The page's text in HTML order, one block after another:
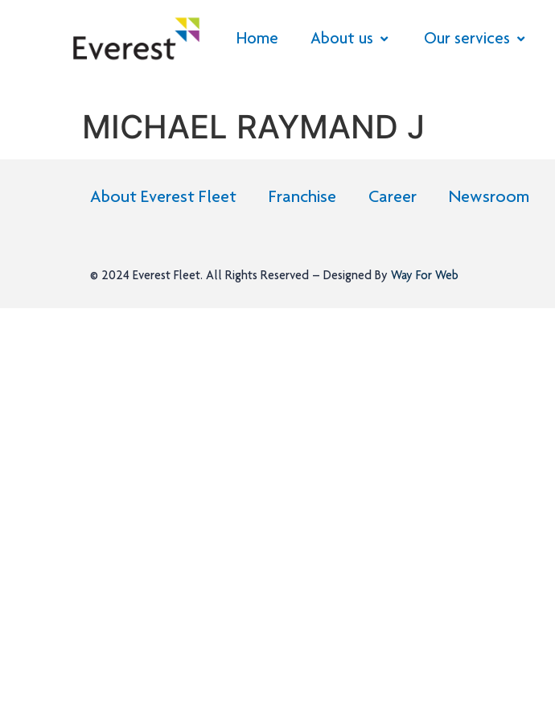
Home About us Our services
MICHAEL RAYMAND J
About Everest Fleet Franchise Career Newsroom
© 2024 Everest Fleet. All Rights Reserved – Designed By Way For Web